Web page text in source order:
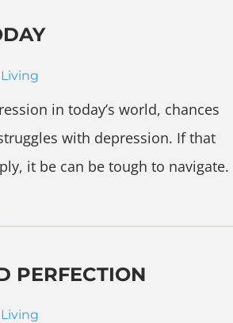
in today’s world, chances
with depression. If that
it be can be tough to navigate.
PERFECTION